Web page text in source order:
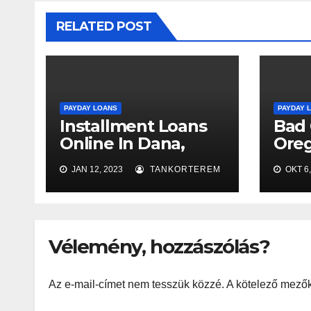
RELATED POST
PAYDAY LOANS
Installment Loans
Online In Dana,
Indiana With Bad
Credit
JAN 12, 2023 TANKORTEREM
PAYDAY
Bad
OKT
Vélemény, hozzászólás?
Az e-mail-címet nem tesszük közzé. A kötelező